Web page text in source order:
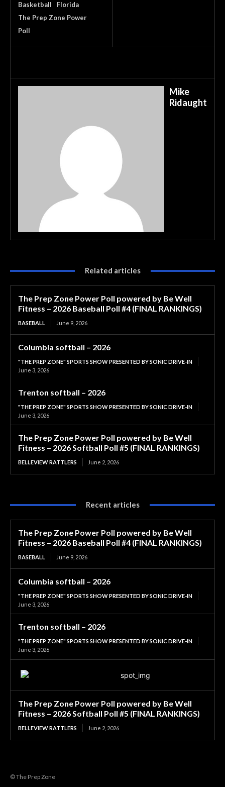
Basketball
Florida
The Prep Zone Power
Poll
Mike
Ridaught
Related articles
The Prep Zone Power Poll powered by Be Well
Fitness – 2026 Baseball Poll #4 (FINAL RANKINGS)
BASEBALL June 9, 2026
Columbia softball – 2026
"THE PREP ZONE" SPORTS SHOW PRESENTED BY SONIC DRIVE-IN
June 3, 2026
Trenton softball – 2026
"THE PREP ZONE" SPORTS SHOW PRESENTED BY SONIC DRIVE-IN
June 3, 2026
The Prep Zone Power Poll powered by Be Well
Fitness – 2026 Softball Poll #5 (FINAL RANKINGS)
BELLEVIEW RATTLERS June 2, 2026
Recent articles
The Prep Zone Power Poll powered by Be Well
Fitness – 2026 Baseball Poll #4 (FINAL RANKINGS)
BASEBALL June 9, 2026
Columbia softball – 2026
"THE PREP ZONE" SPORTS SHOW PRESENTED BY SONIC DRIVE-IN
June 3, 2026
Trenton softball – 2026
"THE PREP ZONE" SPORTS SHOW PRESENTED BY SONIC DRIVE-IN
June 3, 2026
The Prep Zone Power Poll powered by Be Well
Fitness – 2026 Softball Poll #5 (FINAL RANKINGS)
BELLEVIEW RATTLERS June 2, 2026
© The Prep Zone